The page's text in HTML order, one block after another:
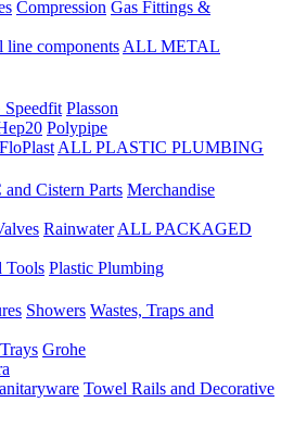
Compression Gas Fittings &
line components ALL METAL
Speedfit Plasson
Polypipe
FloPlast ALL PLASTIC PLUMBING
and Cistern Parts Merchandise
Rainwater ALL PACKAGED
Tools Plastic Plumbing
Showers Wastes, Traps and
Grohe
Towel Rails and Decorative